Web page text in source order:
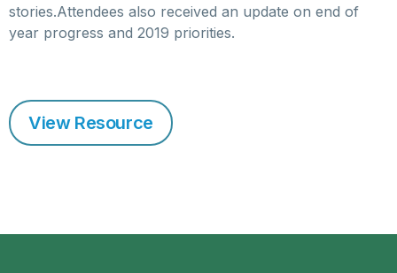
stories.Attendees also received an update on end of
year progress and 2019 priorities.
View Resource